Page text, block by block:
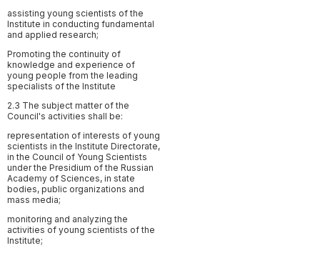
assisting young scientists of the
Institute in conducting fundamental
and applied research;
Promoting the continuity of
knowledge and experience of
young people from the leading
specialists of the Institute
2.3 The subject matter of the
Council's activities shall be:
representation of interests of young
scientists in the Institute Directorate,
in the Council of Young Scientists
under the Presidium of the Russian
Academy of Sciences, in state
bodies, public organizations and
mass media;
monitoring and analyzing the
activities of young scientists of the
Institute;